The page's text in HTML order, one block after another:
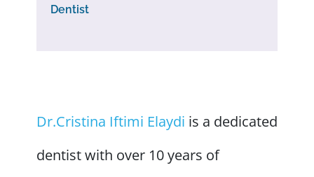
Dentist
Dr.Cristina Iftimi Elaydi is a dedicated
dentist with over 10 years of